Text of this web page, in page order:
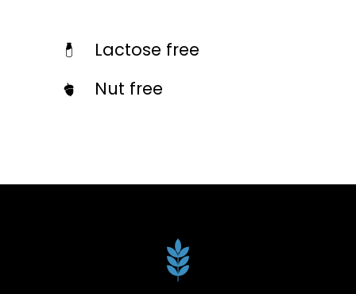
Lactose free
Nut free